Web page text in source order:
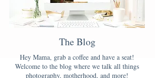
The Blog
Hey Mama, grab a coffee and have a seat!
Welcome to the blog where we talk all things
photography, motherhood, and more!